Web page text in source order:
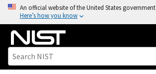
o
An official website of the United States government
Here’s how you know